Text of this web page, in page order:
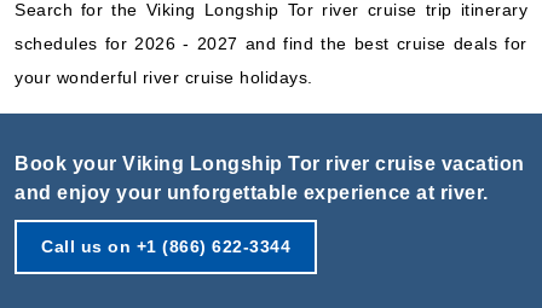
Search for the Viking Longship Tor river cruise trip itinerary
schedules for 2026 - 2027 and find the best cruise deals for
your wonderful river cruise holidays.
Book your Viking Longship Tor river cruise vacation
and enjoy your unforgettable experience at river.
Call us on +1 (866) 622-3344